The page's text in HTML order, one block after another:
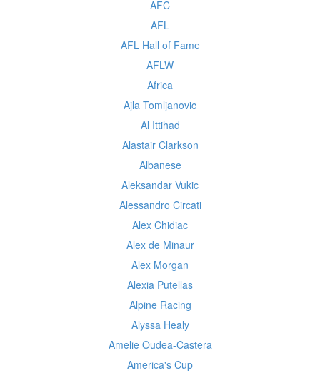
AFC
AFL
AFL Hall of Fame
AFLW
Africa
Ajla Tomljanovic
Al Ittihad
Alastair Clarkson
Albanese
Aleksandar Vukic
Alessandro Circati
Alex Chidiac
Alex de Minaur
Alex Morgan
Alexia Putellas
Alpine Racing
Alyssa Healy
Amelie Oudea-Castera
America's Cup